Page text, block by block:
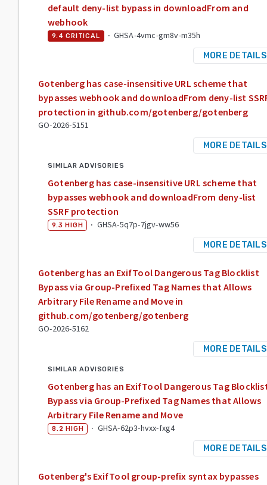
default deny-list bypass in downloadFrom and
webhook
9.4 CRITICAL · GHSA-4vmc-gm8v-m35h
MORE DETAILS
Gotenberg has case-insensitive URL scheme that
bypasses webhook and downloadFrom deny-list
protection in github.com/gotenberg/gotenberg
GO-2026-5151
MORE DETAILS
SIMILAR ADVISORIES
Gotenberg has case-insensitive URL scheme that
bypasses webhook and downloadFrom deny-list
SSRF protection
9.3 HIGH · GHSA-5q7p-7jgv-ww56
MORE DETAILS
Gotenberg has an ExifTool Dangerous Tag Blocklist
Bypass via Group-Prefixed Tag Names that Allows
Arbitrary File Rename and Move in
github.com/gotenberg/gotenberg
GO-2026-5162
MORE DETAILS
SIMILAR ADVISORIES
Gotenberg has an ExifTool Dangerous Tag
Bypass via Group-Prefixed Tag Names that Allows
Arbitrary File Rename and Move
8.2 HIGH · GHSA-62p3-hvxx-fxg4
MORE DETAILS
Gotenberg's ExifTool group-prefix syntax bypasses